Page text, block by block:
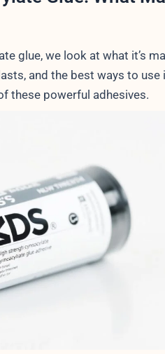
glue, we look at what it’s
and the best ways to use
these powerful adhesives.